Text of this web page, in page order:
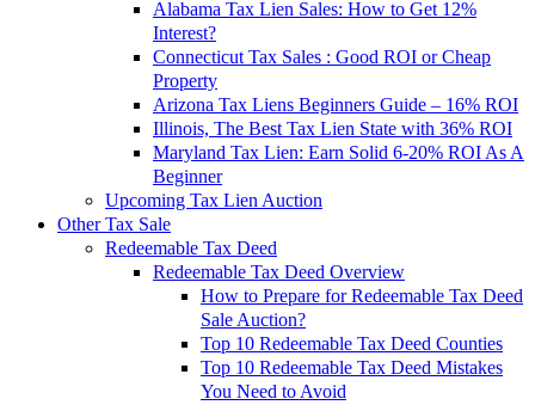
Alabama Tax Lien Sales: How to Get 12%
Interest?
Connecticut Tax Sales : Good ROI or Cheap
Property
Arizona Tax Liens Beginners Guide – 16% ROI
Illinois, The Best Tax Lien State with 36% ROI
Maryland Tax Lien: Earn Solid 6-20% ROI As A
Beginner
Upcoming Tax Lien Auction
Other Tax Sale
Redeemable Tax Deed
Redeemable Tax Deed Overview
How to Prepare for Redeemable Tax Deed
Sale Auction?
Top 10 Redeemable Tax Deed Counties
Top 10 Redeemable Tax Deed Mistakes
You Need to Avoid